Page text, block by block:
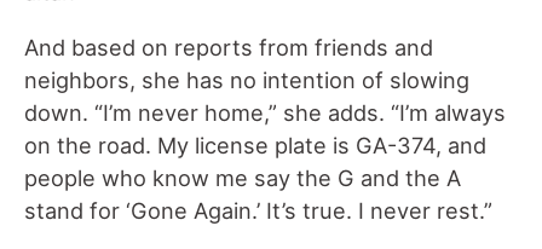
And based on reports from friends and
neighbors, she has no intention of slowing
down. “I’m never home,” she adds. “I’m always
on the road. My license plate is GA-374, and
people who know me say the G and the A
stand for ‘Gone Again.’ It’s true. I never rest.”